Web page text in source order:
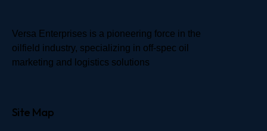
Versa Enterprises is a pioneering force in the
oilfield industry, specializing in off-spec oil
marketing and logistics solutions
Site Map